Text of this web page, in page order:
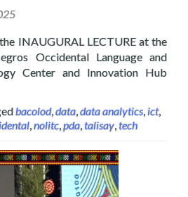
INAUGURAL LECTURE at the
Occidental Language and
Center and Innovation Hub
about Layertech Rolls Out Public
bacolod,data,data analytics,ict,
,nolitc,pda,talisay,tech